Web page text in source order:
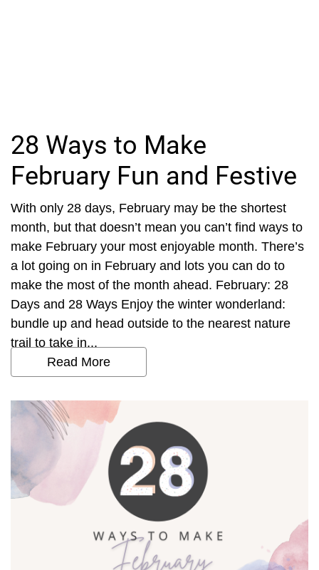
28 Ways to Make
February Fun and Festive
With only 28 days, February may be the shortest
month, but that doesn’t mean you can’t find ways to
make February your most enjoyable month. There’s
a lot going on in February and lots you can do to
make the most of the month ahead. February: 28
Days and 28 Ways Enjoy the winter wonderland:
bundle up and head outside to the nearest nature
trail to take in...
Read More